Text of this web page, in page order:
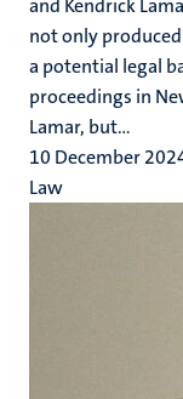
and Kendrick
not only
a potential legal
proceedings in
Lamar, but...
10 December
Law